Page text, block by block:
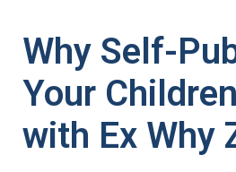
Why Self-
Your
with Ex Why